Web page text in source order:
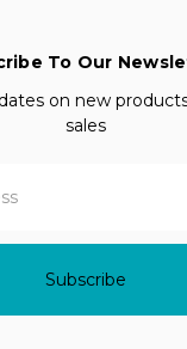
To Our
on new
sales